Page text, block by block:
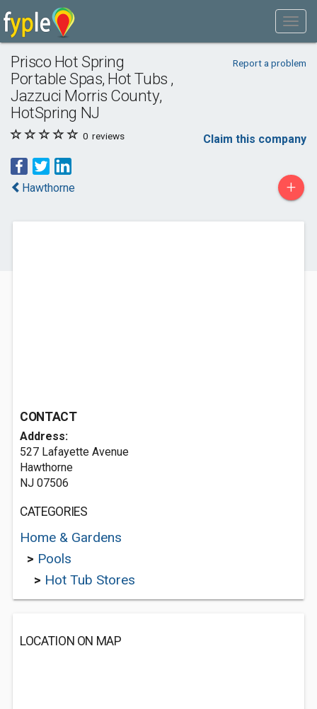
Prisco Hot Spring
Portable Spas, Hot Tubs ,
Jazzuci Morris County,
HotSpring NJ
Report a problem
0 reviews Claim this company
Hawthorne +
CONTACT
Address:
527 Lafayette Avenue
Hawthorne
NJ 07506
CATEGORIES
Home & Gardens
> Pools
> Hot Tub Stores
LOCATION ON MAP